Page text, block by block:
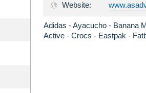
Website:
Adidas - Ayacucho - Banana
Active - Crocs - Eastpak -